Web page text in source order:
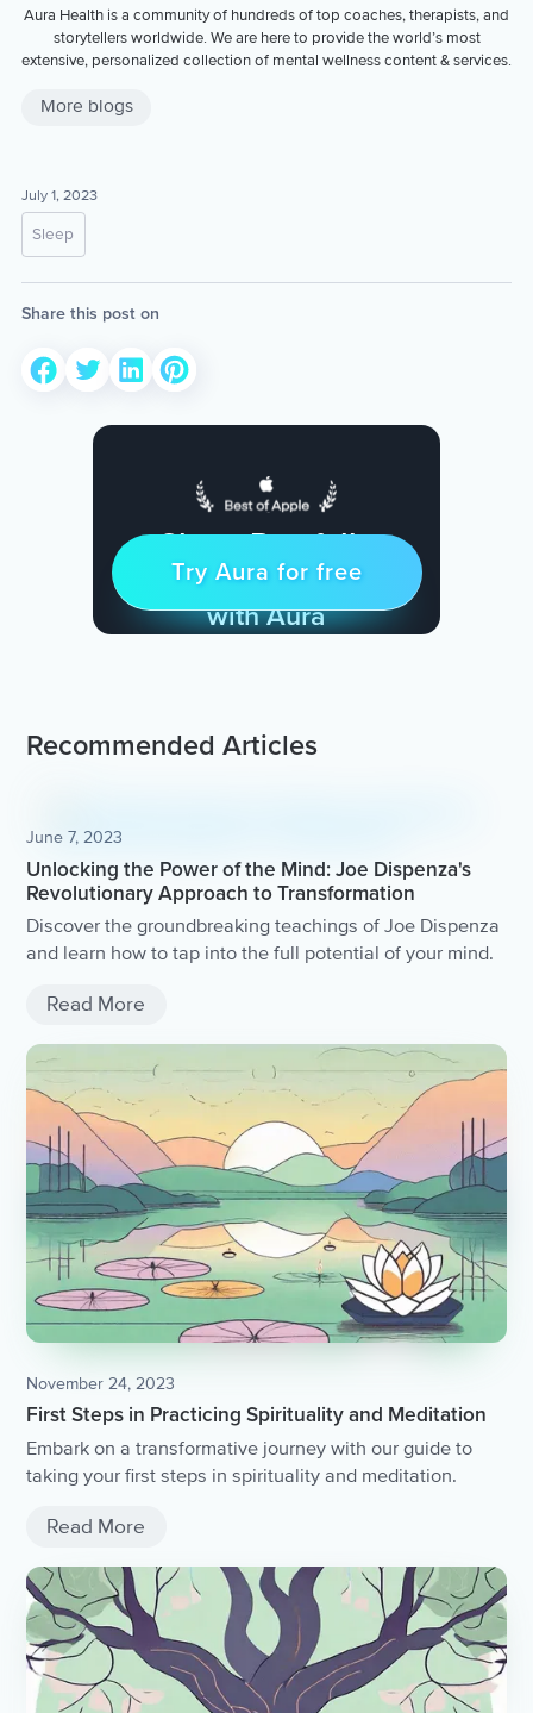
Aura Health is a community of hundreds of top coaches, therapists, and
storytellers worldwide. We are here to provide the world’s most
extensive, personalized collection of mental wellness content & services.
More blogs
July 1, 2023
Sleep
Share this post on
Sleep Restfully
& Find Peace Every Day
with Aura
Try for free
Try Aura for free
Recommended Articles
June 7, 2023
Unlocking the Power of the Mind: Joe Dispenza's
Revolutionary Approach to Transformation
Discover the groundbreaking teachings of Joe Dispenza
and learn how to tap into the full potential of your mind.
Read More
November 24, 2023
First Steps in Practicing Spirituality and Meditation
Embark on a transformative journey with our guide to
taking your first steps in spirituality and meditation.
Read More